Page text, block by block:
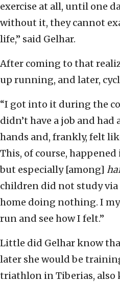
exercise at all, until one
without it, they cannot
life,” said Gelhar.
After coming to that
up running, and later,
“I got into it during the
didn’t have a job and
hands and, frankly, felt
This, of course,
but especially [among]
children did not study via
home doing nothing. I
run and see how I felt.”
Little did Gelhar know
later she would be
triathlon in Tiberias, also